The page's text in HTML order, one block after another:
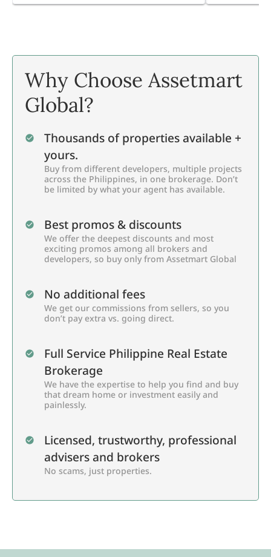
Why Choose Assetmart
Global?
Thousands of properties available +
yours.
Buy from different developers, multiple projects
across the Philippines, in one brokerage. Don’t
be limited by what your agent has available.
Best promos & discounts
We offer the deepest discounts and most
exciting promos among all brokers and
developers, so buy only from Assetmart Global
No additional fees
We get our commissions from sellers, so you
don’t pay extra vs. going direct.
Full Service Philippine Real Estate
Brokerage
We have the expertise to help you find and buy
that dream home or investment easily and
painlessly.
Licensed, trustworthy, professional
advisers and brokers
No scams, just properties.